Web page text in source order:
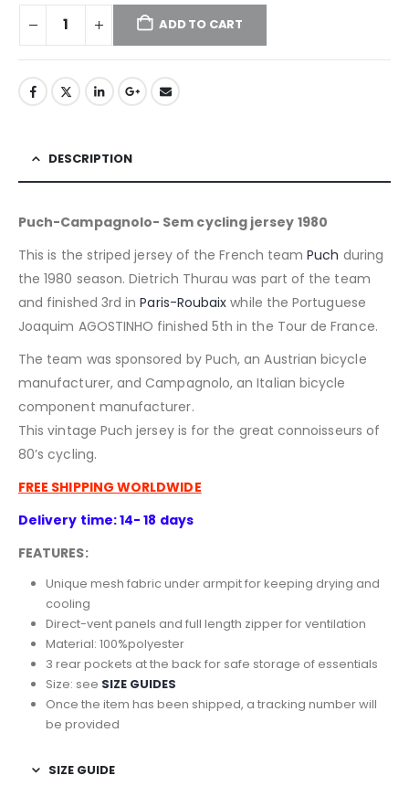
ADD TO CART
DESCRIPTION
Puch-Campagnolo- Sem cycling jersey 1980
This is the striped jersey of the French teamPuch during
the 1980 season. Dietrich Thurau was part of the team
and finished 3rd inParis-Roubaix while the Portuguese
Joaquim AGOSTINHO finished 5th in the Tour de France.
The team was sponsored by Puch, an Austrian bicycle
manufacturer, and Campagnolo, an Italian bicycle
component manufacturer.
This vintage Puch jersey is for the great connoisseurs of
80’s cycling.
FREE SHIPPING WORLDWIDE
Delivery time: 14- 18 days
FEATURES:
Unique mesh fabric under armpit for keeping drying and
cooling
Direct-vent panels and full length zipper for ventilation
Material: 100%polyester
3 rear pockets at the back for safe storage of essentials
Size: see SIZE GUIDES
Once the item has been shipped, a tracking number will
be provided
SIZE GUIDE